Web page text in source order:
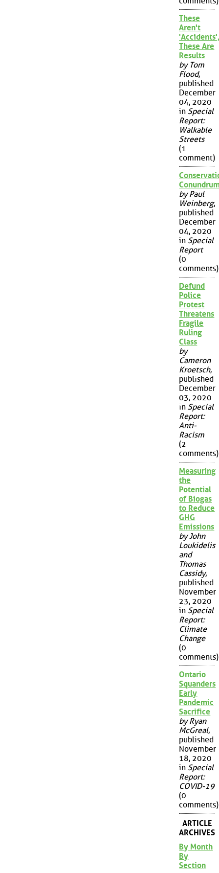
These
Aren't
These Are
Results
by Tom
Flood,
published
December
04, 2020
in Special
Report:
Walkable
Streets
(1
comment)
by Paul
Weinberg,
published
December
04, 2020
in Special
Report
(0
comments)
Defund
Police
Protest
Threatens
Fragile
Ruling
Class
by
Cameron
Kroetsch,
published
December
03, 2020
in Special
Report:
Anti-
Racism
(2
comments)
Measuring
the
Potential
of Biogas
to Reduce
GHG
Emissions
by John
Loukidelis
and
Thomas
Cassidy,
published
November
23, 2020
in Special
Report:
Climate
Change
(0
comments)
Ontario
Squanders
Early
Pandemic
Sacrifice
by Ryan
McGreal,
published
November
18, 2020
in Special
Report:
COVID-19
(0
comments)
ARTICLE
ARCHIVES
By Month
By
Section